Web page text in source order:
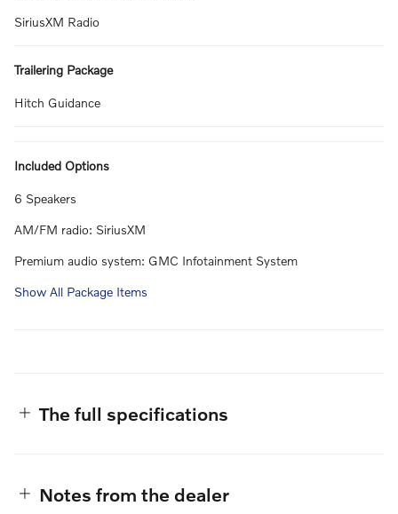
SiriusXM Radio
Trailering Package
Hitch Guidance
Included Options
6 Speakers
AM/FM radio: SiriusXM
Premium audio system: GMC Infotainment System
Show All Package Items
The full specifications
Notes from the dealer